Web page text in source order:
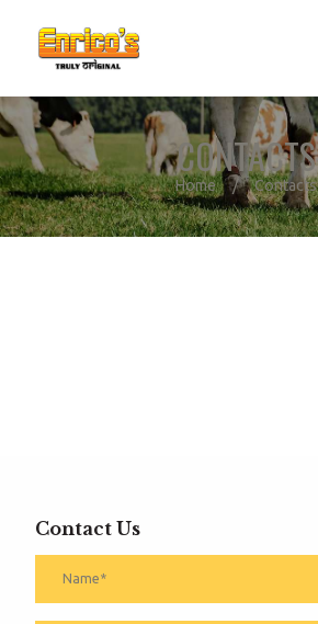
CONTACTS
Home Contacts
Contact Us